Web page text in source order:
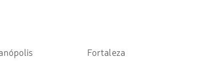
Fortaleza